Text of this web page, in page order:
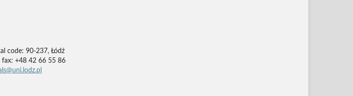
code: 90-237, Łódź
fax: +48 42 66 55 86